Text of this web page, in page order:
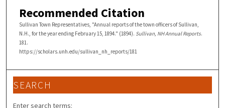
Recommended Citation
Sullivan Town Representatives, "Annual reports of the town officers of Sullivan,
N.H., for the year ending February 15, 1894." (1894). Sullivan, NH Annual Reports.
181.
https://scholars.unh.edu/sullivan_nh_reports/181
SEARCH
Enter search terms: